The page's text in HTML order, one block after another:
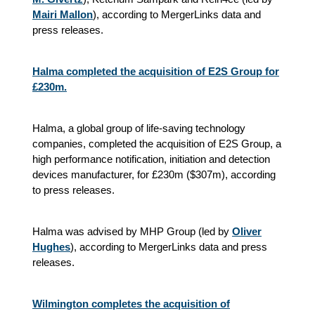
Mairi Mallon), according to MergerLinks data and
press releases.
Halma completed the acquisition of E2S Group for
£230m.
Halma, a global group of life-saving technology
companies, completed the acquisition of E2S Group, a
high performance notification, initiation and detection
devices manufacturer, for £230m ($307m), according
to press releases.
Halma was advised by MHP Group (led by Oliver
Hughes), according to MergerLinks data and press
releases.
Wilmington completes the acquisition of